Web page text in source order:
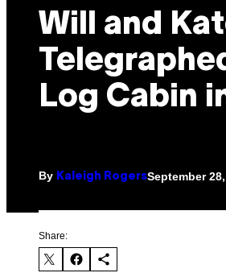
Will and
Log Cabin
By Kaleigh RogersSeptember
Share: